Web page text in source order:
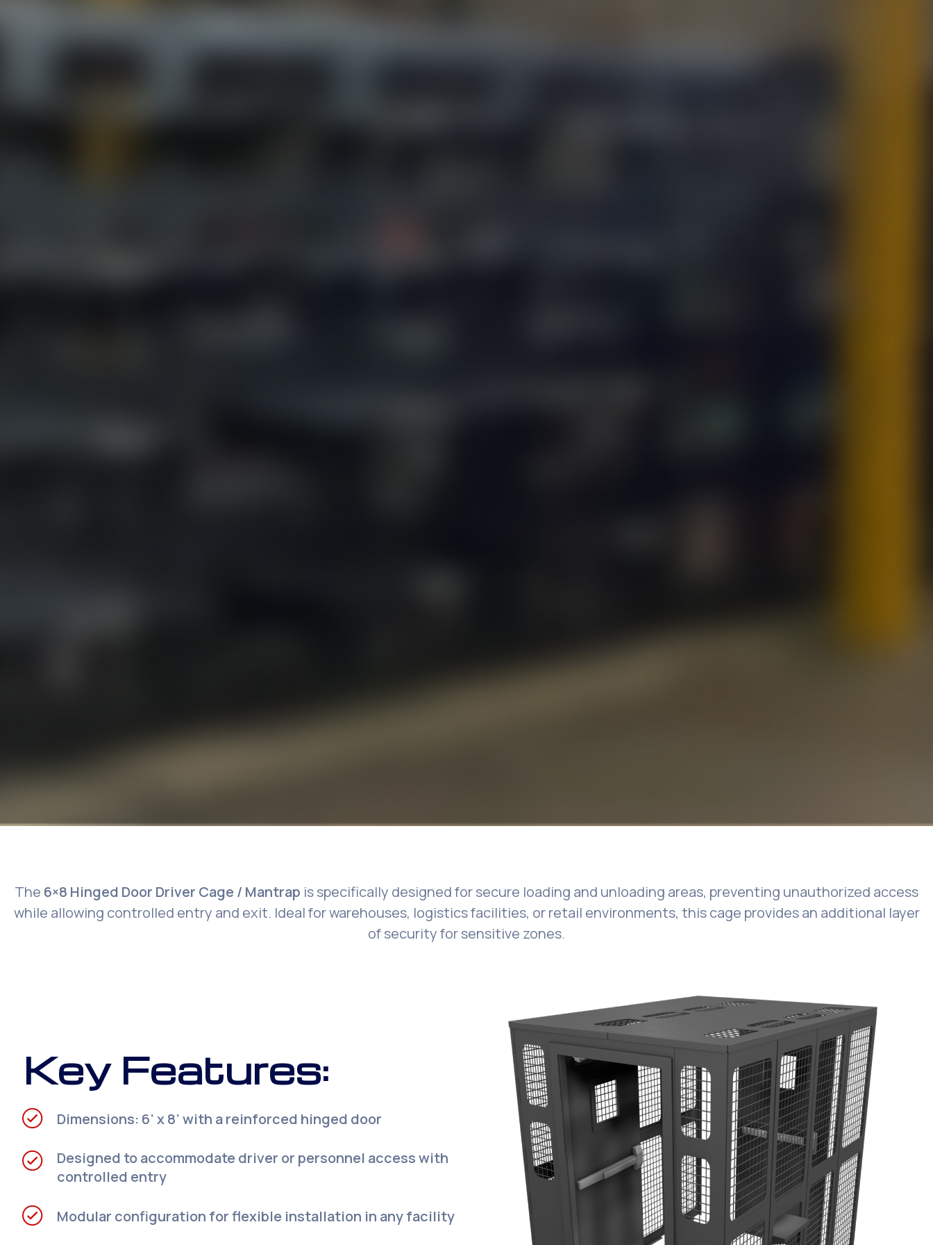
The 6×8 Hinged Door Driver Cage / Mantrap is specifically designed for secure loading and unloading areas, preventing unauthorized access
while allowing controlled entry and exit. Ideal for warehouses, logistics facilities, or retail environments, this cage provides an additional layer
of security for sensitive zones.
Key Features:
Dimensions: 6’ x 8’ with a reinforced hinged door
Designed to accommodate driver or personnel access with
controlled entry
Modular configuration for flexible installation in any facility